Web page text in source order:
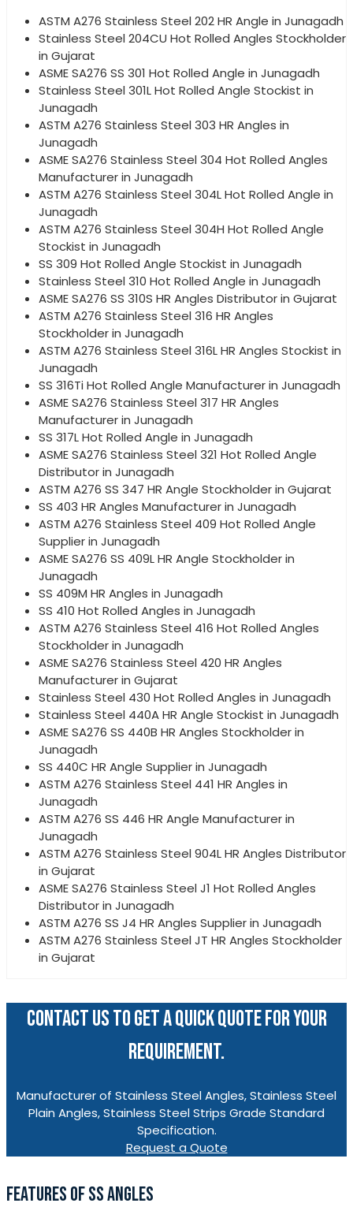
ASTM A276 Stainless Steel 202 HR Angle in Junagadh
Stainless Steel 204CU Hot Rolled Angles Stockholder
in Gujarat
ASME SA276 SS 301 Hot Rolled Angle in Junagadh
Stainless Steel 301L Hot Rolled Angle Stockist in
Junagadh
ASTM A276 Stainless Steel 303 HR Angles in
Junagadh
ASME SA276 Stainless Steel 304 Hot Rolled Angles
Manufacturer in Junagadh
ASTM A276 Stainless Steel 304L Hot Rolled Angle in
Junagadh
ASTM A276 Stainless Steel 304H Hot Rolled Angle
Stockist in Junagadh
SS 309 Hot Rolled Angle Stockist in Junagadh
Stainless Steel 310 Hot Rolled Angle in Junagadh
ASME SA276 SS 310S HR Angles Distributor in Gujarat
ASTM A276 Stainless Steel 316 HR Angles
Stockholder in Junagadh
ASTM A276 Stainless Steel 316L HR Angles Stockist in
Junagadh
SS 316Ti Hot Rolled Angle Manufacturer in Junagadh
ASME SA276 Stainless Steel 317 HR Angles
Manufacturer in Junagadh
SS 317L Hot Rolled Angle in Junagadh
ASME SA276 Stainless Steel 321 Hot Rolled Angle
Distributor in Junagadh
ASTM A276 SS 347 HR Angle Stockholder in Gujarat
SS 403 HR Angles Manufacturer in Junagadh
ASTM A276 Stainless Steel 409 Hot Rolled Angle
Supplier in Junagadh
ASME SA276 SS 409L HR Angle Stockholder in
Junagadh
SS 409M HR Angles in Junagadh
SS 410 Hot Rolled Angles in Junagadh
ASTM A276 Stainless Steel 416 Hot Rolled Angles
Stockholder in Junagadh
ASME SA276 Stainless Steel 420 HR Angles
Manufacturer in Gujarat
Stainless Steel 430 Hot Rolled Angles in Junagadh
Stainless Steel 440A HR Angle Stockist in Junagadh
ASME SA276 SS 440B HR Angles Stockholder in
Junagadh
SS 440C HR Angle Supplier in Junagadh
ASTM A276 Stainless Steel 441 HR Angles in
Junagadh
ASTM A276 SS 446 HR Angle Manufacturer in
Junagadh
ASTM A276 Stainless Steel 904L HR Angles Distributor
in Gujarat
ASME SA276 Stainless Steel J1 Hot Rolled Angles
Distributor in Junagadh
ASTM A276 SS J4 HR Angles Supplier in Junagadh
ASTM A276 Stainless Steel JT HR Angles Stockholder
in Gujarat
CONTACT US TO GET A QUICK QUOTE FOR YOUR
REQUIREMENT.
Manufacturer of Stainless Steel Angles, Stainless Steel
Plain Angles, Stainless Steel Strips Grade Standard
Specification.
Request a Quote
FEATURES OF SS ANGLES